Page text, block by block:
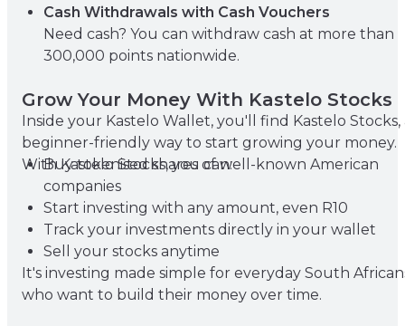
Cash Withdrawals with Cash Vouchers
Need cash? You can withdraw cash at more than
300,000 points nationwide.
Grow Your Money With Kastelo Stocks
Inside your Kastelo Wallet, you'll find Kastelo Stocks,
beginner-friendly way to start growing your money.
With Kastelo Stocks, you can:
Buy tokenised shares of well-known American
companies
Start investing with any amount, even R10
Track your investments directly in your wallet
Sell your stocks anytime
It's investing made simple for everyday South
who want to build their money over time.